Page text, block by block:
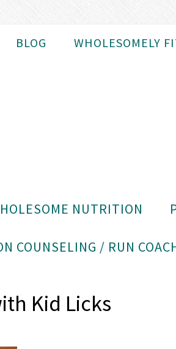
BLOG WHOLESOMELY
NUTRITION
COUNSELING / RUN
Kid Licks